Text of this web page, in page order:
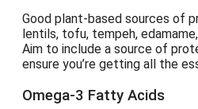
Good plant-based sources of
lentils, tofu, tempeh,
Aim to include a source of
ensure you’re getting all the
Omega-3 Fatty Acids